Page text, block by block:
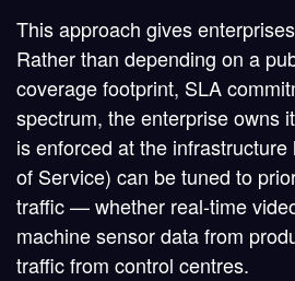
This approach gives
Rather than depending on a
coverage footprint, SLA
spectrum, the enterprise owns
is enforced at the
of Service) can be tuned to
traffic — whether real-time
machine sensor data from
traffic from control centres.